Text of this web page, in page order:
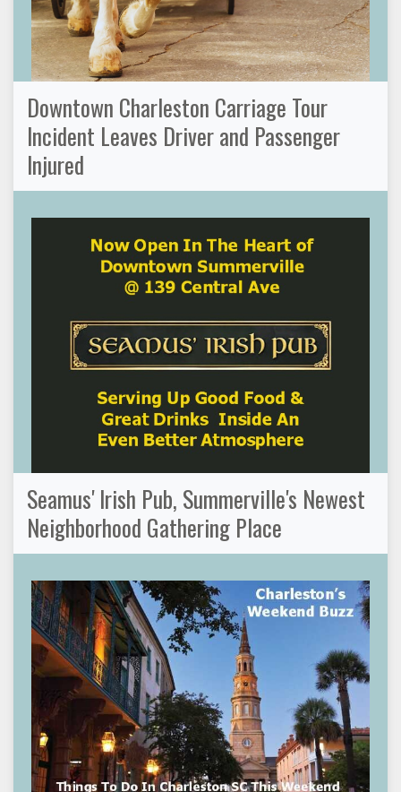
Downtown Charleston Carriage Tour
Incident Leaves Driver and Passenger
Injured
Seamus' Irish Pub, Summerville's Newest
Neighborhood Gathering Place